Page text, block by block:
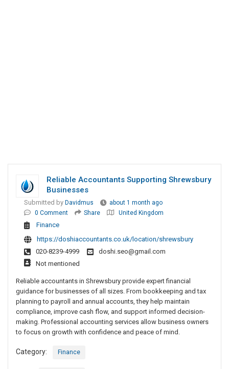
Reliable Accountants Supporting Shrewsbury
Businesses
Submitted by Davidmus
about 1 month ago
0 Comment
Share United Kingdom
Finance
https://doshiaccountants.co.uk/location/shrewsbury
020-8239-4999
doshi.seo@gmail.com
Not mentioned
Reliable accountants in Shrewsbury provide expert financial
guidance for businesses of all sizes. From bookkeeping and tax
planning to payroll and annual accounts, they help maintain
compliance, improve cash flow, and support informed decision-
making. Professional accounting services allow business owners
to focus on growth with confidence and peace of mind.
Category: Finance